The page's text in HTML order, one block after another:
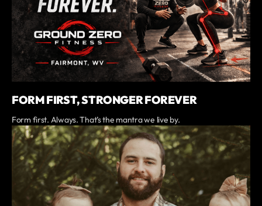
FORM FIRST, STRONGER FOREVER
Form first. Always. That’s the mantra we live by.